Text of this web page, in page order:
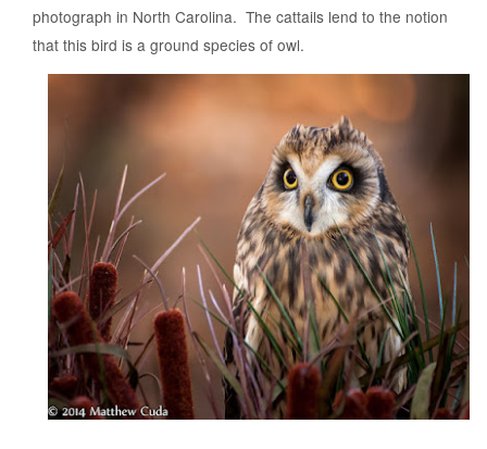
photograph in North Carolina. The cattails lend to the notion
that this bird is a ground species of owl.